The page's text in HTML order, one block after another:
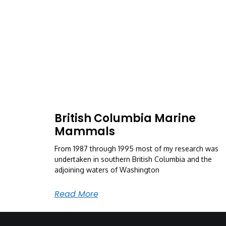
British Columbia Marine
Mammals
From 1987 through 1995 most of my research was
undertaken in southern British Columbia and the
adjoining waters of Washington
Read More